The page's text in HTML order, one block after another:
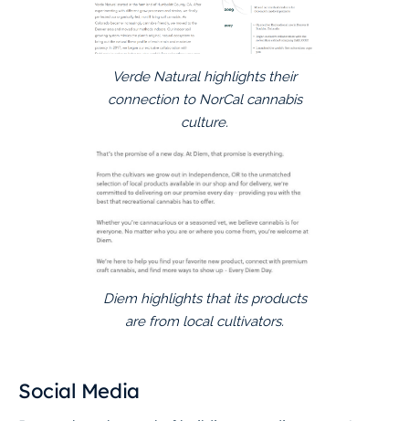
Verde Natural highlights their
connection to NorCal cannabis
culture.
Diem highlights that its products
are from local cultivators.
Social Media